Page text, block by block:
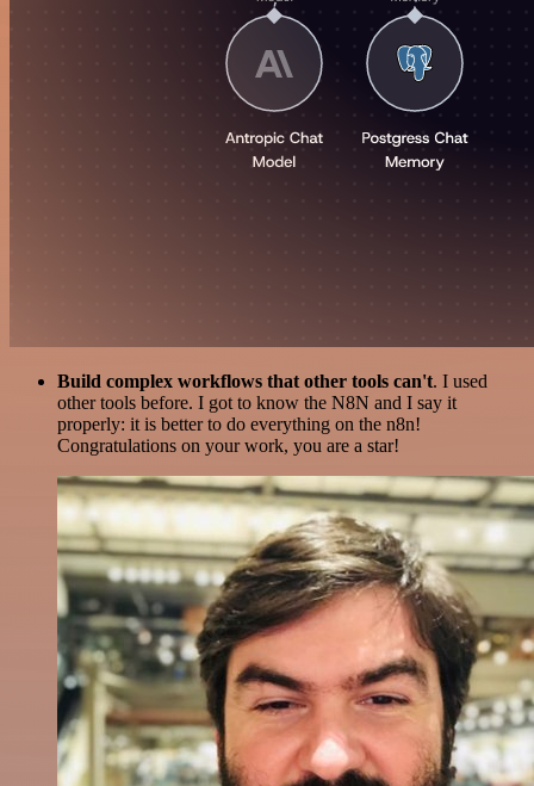
Build complex workflows that other tools can't. I used
other tools before. I got to know the N8N and I say it
properly: it is better to do everything on the n8n!
Congratulations on your work, you are a star!